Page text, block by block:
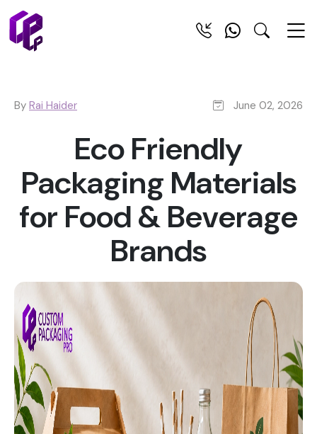
By Rai Haider June 02, 2026
Eco Friendly
Packaging Materials
for Food & Beverage
Brands